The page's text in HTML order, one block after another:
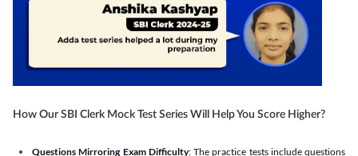
How Our SBI Clerk Mock Test Series Will Help You Score Higher?
Questions Mirroring Exam Difficulty: The practice tests include questions